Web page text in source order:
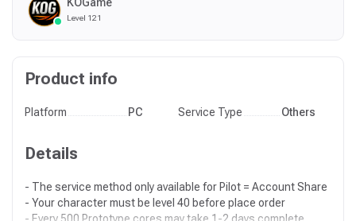
Level 121
Product info
Platform PC Service Type Others
Details
- The service method only available for Pilot = Account Share
- Your character must be level 40 before place order